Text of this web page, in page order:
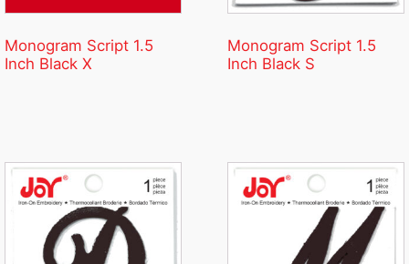
Monogram Script 1.5
Inch Black X
Monogram Script 1.5
Inch Black S